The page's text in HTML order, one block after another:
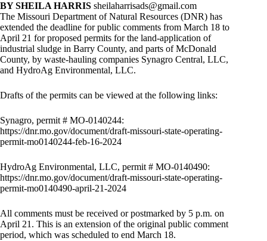
BY SHEILA HARRIS sheilaharrisads@gmail.com
The Missouri Department of Natural Resources (DNR) has
extended the deadline for public comments from March 18 to
April 21 for proposed permits for the land-application of
industrial sludge in Barry County, and parts of McDonald
County, by waste-hauling companies Synagro Central, LLC,
and HydroAg Environmental, LLC.
Drafts of the permits can be viewed at the following links:
Synagro, permit # MO-0140244:
https://dnr.mo.gov/document/draft-missouri-state-operating-
permit-mo0140244-feb-16-2024
HydroAg Environmental, LLC, permit # MO-0140490:
https://dnr.mo.gov/document/draft-missouri-state-operating-
permit-mo0140490-april-21-2024
All comments must be received or postmarked by 5 p.m. on
April 21. This is an extension of the original public comment
period, which was scheduled to end March 18.